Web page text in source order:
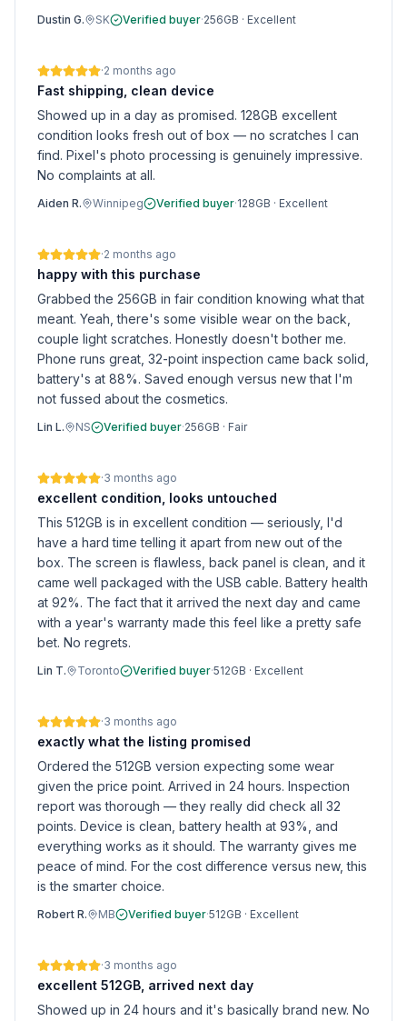
Dustin G. SK Verified buyer·256GB · Excellent
·2 months ago
Fast shipping, clean device
Showed up in a day as promised. 128GB excellent
condition looks fresh out of box — no scratches I can
find. Pixel's photo processing is genuinely impressive.
No complaints at all.
Aiden R. Winnipeg Verified buyer·128GB · Excellent
·2 months ago
happy with this purchase
Grabbed the 256GB in fair condition knowing what that
meant. Yeah, there's some visible wear on the back,
couple light scratches. Honestly doesn't bother me.
Phone runs great, 32-point inspection came back solid,
battery's at 88%. Saved enough versus new that I'm
not fussed about the cosmetics.
Lin L. NS Verified buyer·256GB · Fair
·3 months ago
excellent condition, looks untouched
This 512GB is in excellent condition — seriously, I'd
have a hard time telling it apart from new out of the
box. The screen is flawless, back panel is clean, and it
came well packaged with the USB cable. Battery health
at 92%. The fact that it arrived the next day and came
with a year's warranty made this feel like a pretty safe
bet. No regrets.
Lin T. Toronto Verified buyer·512GB · Excellent
·3 months ago
exactly what the listing promised
Ordered the 512GB version expecting some wear
given the price point. Arrived in 24 hours. Inspection
report was thorough — they really did check all 32
points. Device is clean, battery health at 93%, and
everything works as it should. The warranty gives me
peace of mind. For the cost difference versus new, this
is the smarter choice.
Robert R. MB Verified buyer·512GB · Excellent
·3 months ago
excellent 512GB, arrived next day
Showed up in 24 hours and it's basically brand new. No